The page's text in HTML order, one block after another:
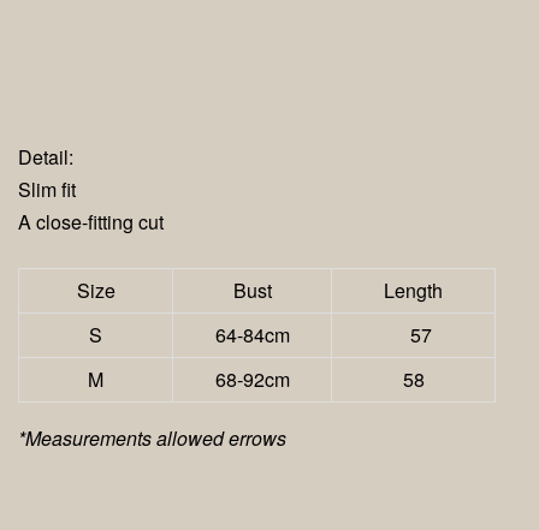
Detail:
Slim fit
A close-fitting cut
Size Bust
Length
S
64-84cm
57
M
68-92cm 58
*Measurements allowed errows